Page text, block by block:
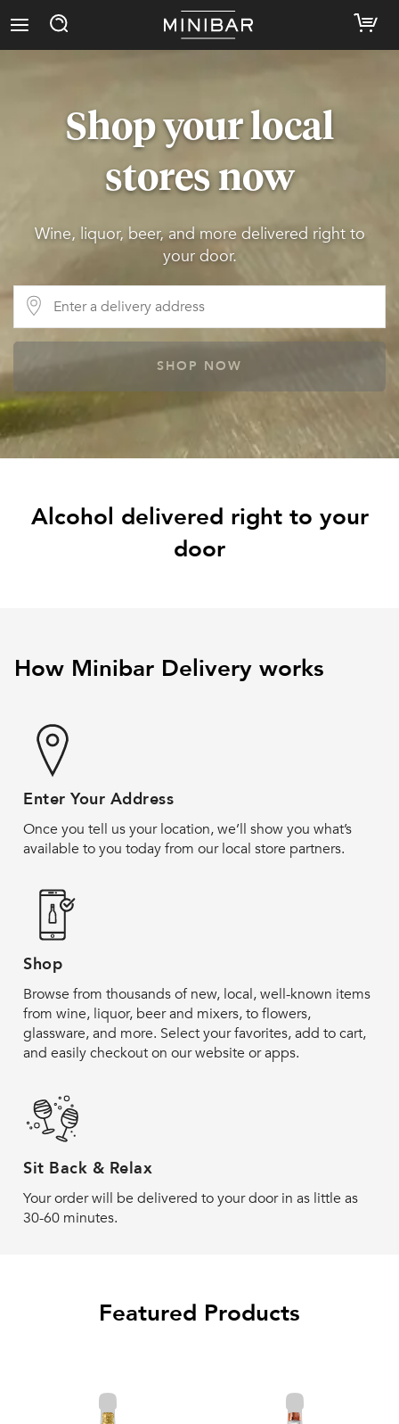
Shop your local
stores now
Wine, liquor, beer, and more delivered right to
your door.
SHOP NOW
Alcohol delivered right to your
door
How Minibar Delivery works
Enter Your Address
Once you tell us your location, we’ll show you what’s
available to you today from our local store partners.
Shop
Browse from thousands of new, local, well-known items
from wine, liquor, beer and mixers, to flowers,
glassware, and more. Select your favorites, add to cart,
and easily checkout on our website or apps.
Sit Back & Relax
Your order will be delivered to your door in as little as
30-60 minutes.
Featured Products